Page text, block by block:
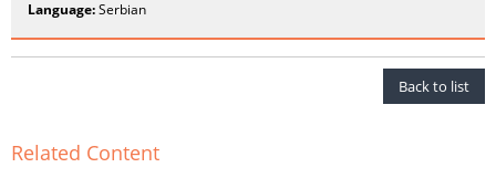
Language:Serbian
Back to list
Related Content